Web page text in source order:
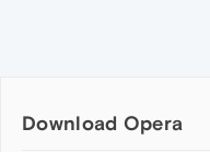
Download Opera